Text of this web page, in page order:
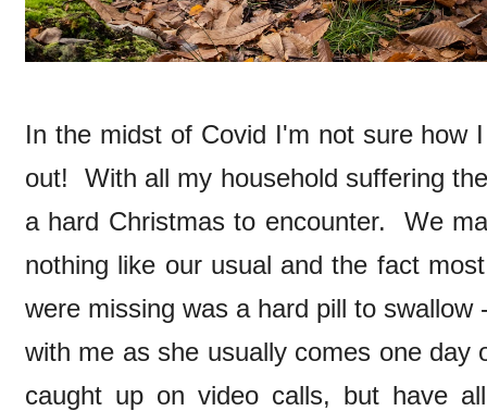
In the midst of Covid I'm not sure how
out! With all my household suffering
a hard Christmas to encounter. We
nothing like our usual and the fact
were missing was a hard pill to
with me as she usually comes one
caught up on video calls, but have